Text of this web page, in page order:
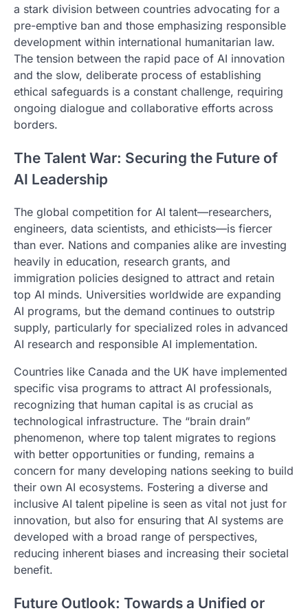
a stark division between countries advocating for a
pre-emptive ban and those emphasizing responsible
development within international humanitarian law.
The tension between the rapid pace of AI innovation
and the slow, deliberate process of establishing
ethical safeguards is a constant challenge, requiring
ongoing dialogue and collaborative efforts across
borders.
The Talent War: Securing the Future of
AI Leadership
The global competition for AI talent—researchers,
engineers, data scientists, and ethicists—is fiercer
than ever. Nations and companies alike are investing
heavily in education, research grants, and
immigration policies designed to attract and retain
top AI minds. Universities worldwide are expanding
AI programs, but the demand continues to outstrip
supply, particularly for specialized roles in advanced
AI research and responsible AI implementation.
Countries like Canada and the UK have implemented
specific visa programs to attract AI professionals,
recognizing that human capital is as crucial as
technological infrastructure. The “brain drain”
phenomenon, where top talent migrates to regions
with better opportunities or funding, remains a
concern for many developing nations seeking to build
their own AI ecosystems. Fostering a diverse and
inclusive AI talent pipeline is seen as vital not just for
innovation, but also for ensuring that AI systems are
developed with a broad range of perspectives,
reducing inherent biases and increasing their societal
benefit.
Future Outlook: Towards a Unified or